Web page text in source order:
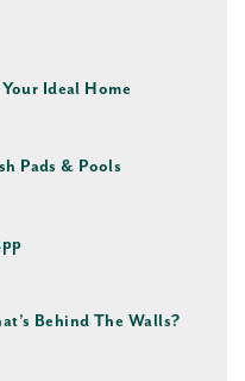
Ideal Home
Pads & Pools
Behind The Walls?